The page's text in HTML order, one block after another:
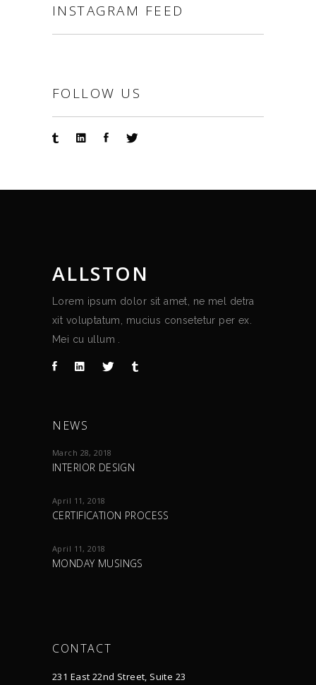
INSTAGRAM FEED
FOLLOW US
ALLSTON
Lorem ipsum dolor sit amet, ne mel detra
xit voluptatum, mucius consetetur per ex.
Mei cu ullum .
NEWS
March 28, 2018
INTERIOR DESIGN
April 11, 2018
CERTIFICATION PROCESS
April 11, 2018
MONDAY MUSINGS
CONTACT
231 East 22nd Street, Suite 23